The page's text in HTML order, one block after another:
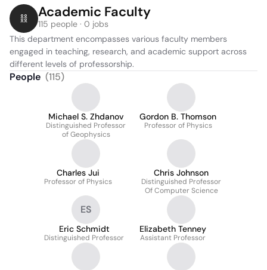
Academic Faculty
115 people · 0 jobs
This department encompasses various faculty members
engaged in teaching, research, and academic support across
different levels of professorship.
People (115)
Michael S. Zhdanov
Distinguished Professor
of Geophysics
Gordon B. Thomson
Professor of Physics
Charles Jui
Professor of Physics
Chris Johnson
Distinguished Professor
Of Computer Science
ES
Eric Schmidt
Distinguished Professor
Elizabeth Tenney
Assistant Professor